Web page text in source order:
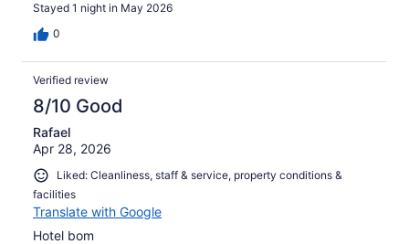
Stayed 1 night in May 2026
0
Verified review
8/10 Good
Rafael
Apr 28, 2026
Liked: Cleanliness, staff & service, property conditions &
facilities
Translate with Google
Hotel bom